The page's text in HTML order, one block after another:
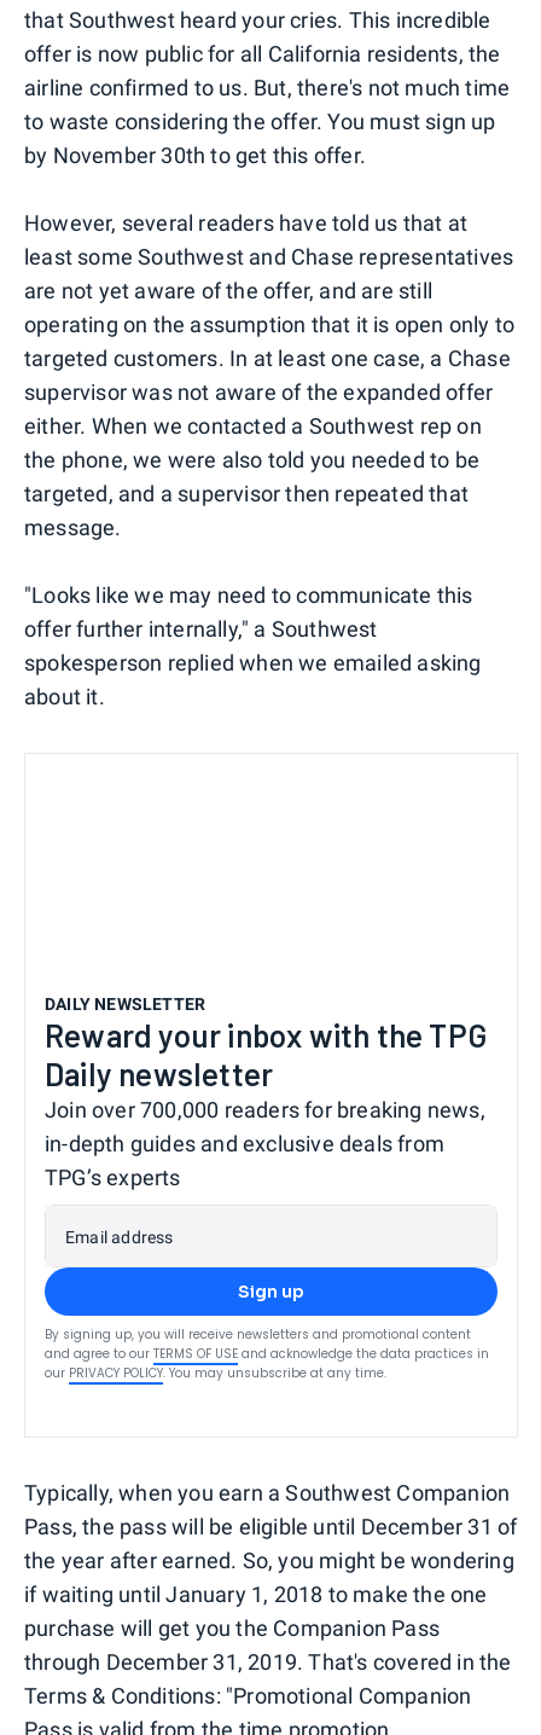
that Southwest heard your cries. This incredible
offer is now public for all California residents, the
airline confirmed to us. But, there's not much time
to waste considering the offer. You must sign up
by November 30th to get this offer.
However, several readers have told us that at
least some Southwest and Chase representatives
are not yet aware of the offer, and are still
operating on the assumption that it is open only to
targeted customers. In at least one case, a Chase
supervisor was not aware of the expanded offer
either. When we contacted a Southwest rep on
the phone, we were also told you needed to be
targeted, and a supervisor then repeated that
message.
"Looks like we may need to communicate this
offer further internally," a Southwest
spokesperson replied when we emailed asking
about it.
DAILY NEWSLETTER
Reward your inbox with the TPG
Daily newsletter
Join over 700,000 readers for breaking news,
in-depth guides and exclusive deals from
TPG’s experts
Email address
Sign up
By signing up, you will receive newsletters and promotional content
and agree to our TERMS OF USE and acknowledge the data practices in
our PRIVACY POLICY. You may unsubscribe at any time.
Typically, when you earn a Southwest Companion
Pass, the pass will be eligible until December 31 of
the year after earned. So, you might be wondering
if waiting until January 1, 2018 to make the one
purchase will get you the Companion Pass
through December 31, 2019. That's covered in the
Terms & Conditions: "Promotional Companion
Pass is valid from the time promotion